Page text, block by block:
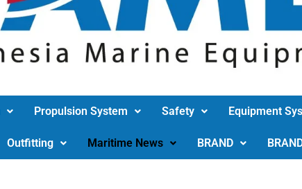
Propulsion System Safety Equipment
Outfitting Maritime News BRAND